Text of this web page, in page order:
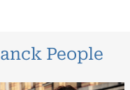
People